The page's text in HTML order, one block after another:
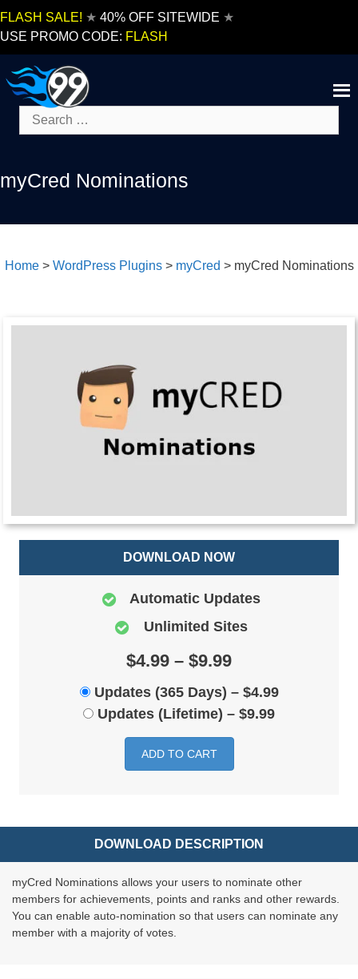
FLASH SALE! ★ 40% OFF SITEWIDE ★
USE PROMO CODE: FLASH
Search
for:
myCred Nominations
Home> WordPress Plugins> myCred > myCred Nominations
DOWNLOAD NOW
Automatic Updates
Unlimited Sites
$4.99 – $9.99
Updates (365 Days) – $4.99
Updates (Lifetime) – $9.99
ADD TO CART
DOWNLOAD DESCRIPTION
myCred Nominations allows your users to nominate other
members for achievements, points and ranks and other rewards.
You can enable auto-nomination so that users can nominate any
member with a majority of votes.